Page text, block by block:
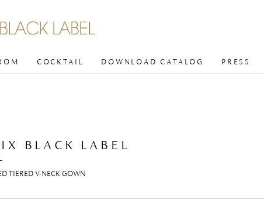
COCKTAIL DOWNLOAD CATALOG PRESS
BLACK LABEL
TIERED V-NECK GOWN